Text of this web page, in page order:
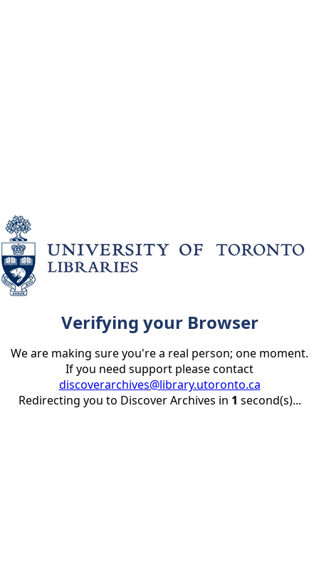
Verifying your Browser
We are making sure you're a real person; one moment.
If you need support please contact
discoverarchives@library.utoronto.ca
Redirecting you to Discover Archives in 1 second(s)...